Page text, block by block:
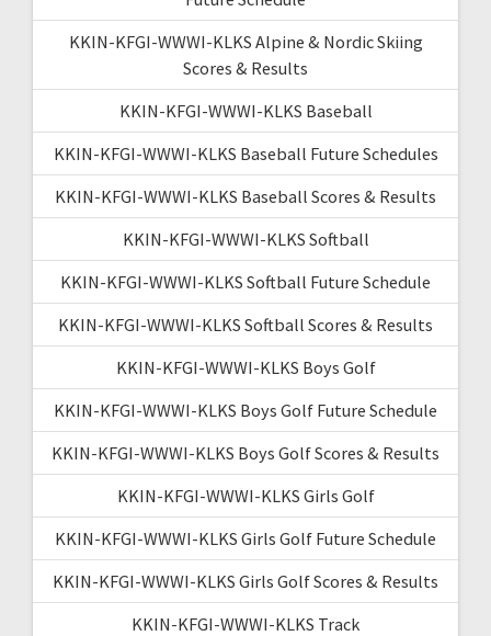
KKIN-KFGI-WWWI-KLKS Alpine & Nordic Skiing
Scores & Results
KKIN-KFGI-WWWI-KLKS Baseball
KKIN-KFGI-WWWI-KLKS Baseball Future Schedules
KKIN-KFGI-WWWI-KLKS Baseball Scores & Results
KKIN-KFGI-WWWI-KLKS Softball
KKIN-KFGI-WWWI-KLKS Softball Future Schedule
KKIN-KFGI-WWWI-KLKS Softball Scores & Results
KKIN-KFGI-WWWI-KLKS Boys Golf
KKIN-KFGI-WWWI-KLKS Boys Golf Future Schedule
KKIN-KFGI-WWWI-KLKS Boys Golf Scores & Results
KKIN-KFGI-WWWI-KLKS Girls Golf
KKIN-KFGI-WWWI-KLKS Girls Golf Future Schedule
KKIN-KFGI-WWWI-KLKS Girls Golf Scores & Results
KKIN-KFGI-WWWI-KLKS Track